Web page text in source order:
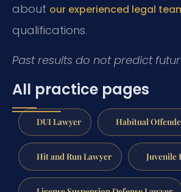
about our experienced legal
qualifications.
Past results do not predict
All practice pages
DUI Lawyer Habitual
Hit and Run Lawyer Juvenile